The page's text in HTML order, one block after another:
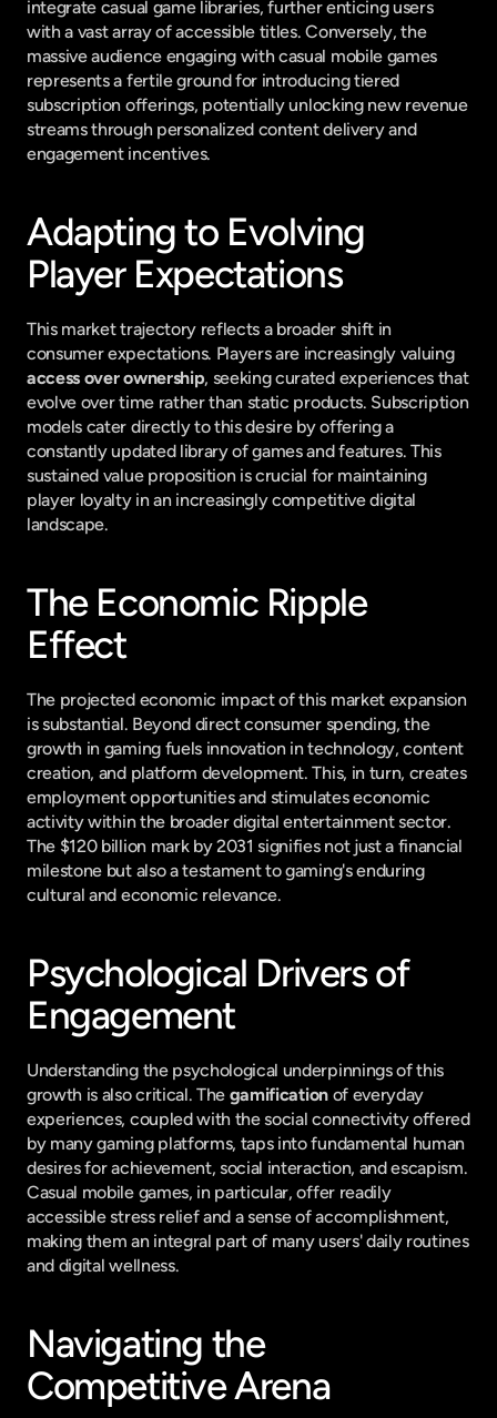
integrate casual game libraries, further enticing users
with a vast array of accessible titles. Conversely, the
massive audience engaging with casual mobile games
represents a fertile ground for introducing tiered
subscription offerings, potentially unlocking new revenue
streams through personalized content delivery and
engagement incentives.
Adapting to Evolving
Player Expectations
This market trajectory reflects a broader shift in
consumer expectations. Players are increasingly valuing
access over ownership, seeking curated experiences that
evolve over time rather than static products. Subscription
models cater directly to this desire by offering a
constantly updated library of games and features. This
sustained value proposition is crucial for maintaining
player loyalty in an increasingly competitive digital
landscape.
The Economic Ripple
Effect
The projected economic impact of this market expansion
is substantial. Beyond direct consumer spending, the
growth in gaming fuels innovation in technology, content
creation, and platform development. This, in turn, creates
employment opportunities and stimulates economic
activity within the broader digital entertainment sector.
The $120 billion mark by 2031 signifies not just a financial
milestone but also a testament to gaming's enduring
cultural and economic relevance.
Psychological Drivers of
Engagement
Understanding the psychological underpinnings of this
growth is also critical. The gamification of everyday
experiences, coupled with the social connectivity offered
by many gaming platforms, taps into fundamental human
desires for achievement, social interaction, and escapism.
Casual mobile games, in particular, offer readily
accessible stress relief and a sense of accomplishment,
making them an integral part of many users' daily routines
and digital wellness.
Navigating the
Competitive Arena